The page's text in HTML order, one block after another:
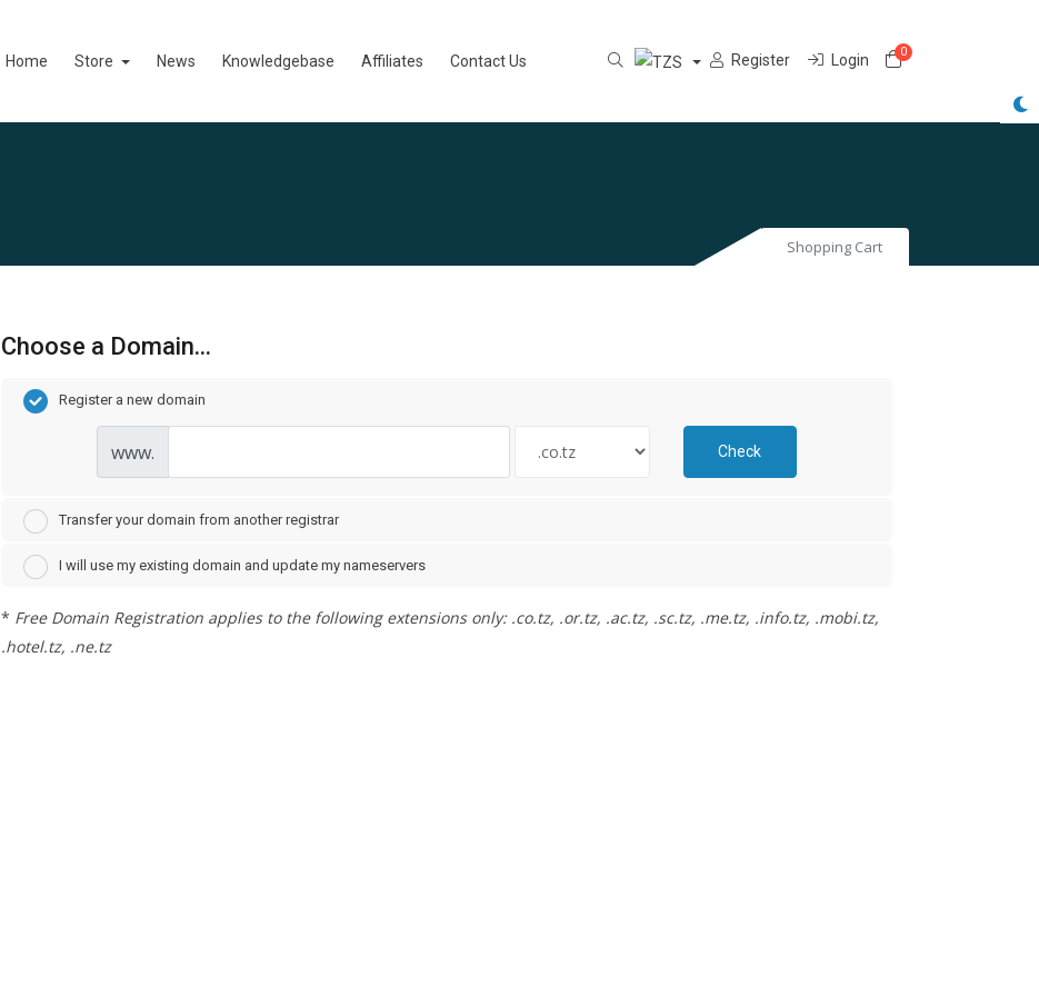
Home Store News Knowledgebase Affiliates Contact Us Register Login 0Shopping Cart
Shopping Cart
Choose a Domain...
Register a new domain
www. Check
Transfer your domain from another registrar
I will use my existing domain and update my nameservers
* Free Domain Registration applies to the following extensions only: .co.tz, .or.tz, .ac.tz, .sc.tz, .me.tz, .info.tz, .mobi.tz,
.hotel.tz, .ne.tz